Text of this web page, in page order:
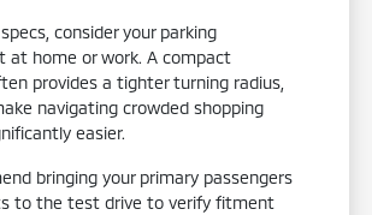
consider your parking
at home or work. A compact
provides a tighter turning radius,
navigating crowded shopping
easier.
bringing your primary passengers
to the test drive to verify fitment